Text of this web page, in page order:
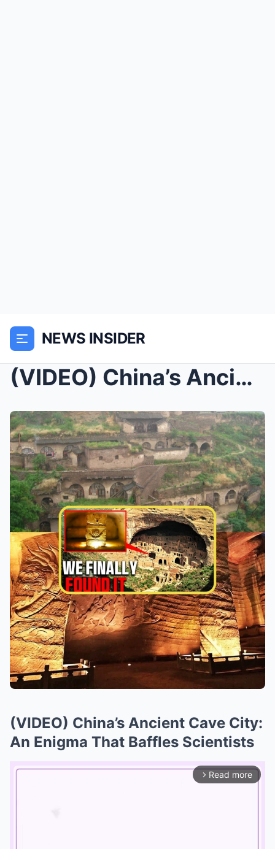
NEWS INSIDER
(VIDEO) China’s Ancient Cave City: An Enigma...
(VIDEO) China’s Ancient Cave City:
An Enigma That Baffles Scientists
arrow_forward_ios Read more